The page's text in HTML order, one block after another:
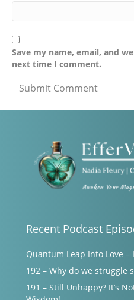
Save my name, email, and
next time I comment.
Recent Podcast
Quantum Leap Into Love –
192 – Why do we struggle
191 – Still Unhappy? It’s